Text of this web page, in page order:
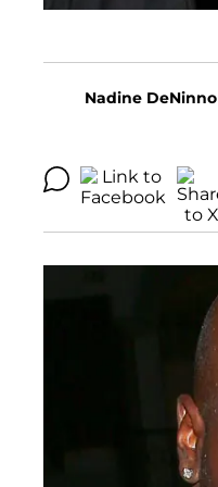
Nadine DeNinno